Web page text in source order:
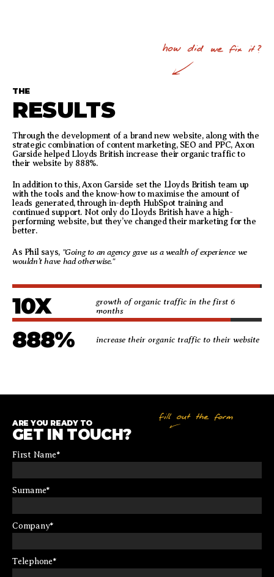
THE
RESULTS
Through the development of a brand new website, along with the
strategic combination of content marketing, SEO and PPC, Axon
Garside helped Lloyds British increase their organic traffic to
their website by 888%.
In addition to this, Axon Garside set the Lloyds British team up
with the tools and the know-how to maximise the amount of
leads generated, through in-depth HubSpot training and
continued support. Not only do Lloyds British have a high-
performing website, but they’ve changed their marketing for the
better.
As Phil says, "Going to an agency gave us a wealth of experience we
wouldn’t have had otherwise."
10X
growth of organic traffic in the first 6
months
888% increase their organic traffic to their website
ARE YOU READY TO
GET IN TOUCH?
First Name*
Surname*
Company*
Telephone*